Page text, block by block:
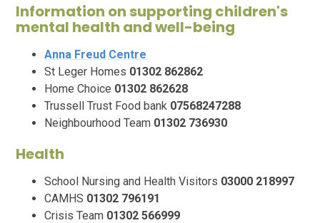
Information on supporting children's
mental health and well-being
Anna Freud Centre
St Leger Homes 01302 862862
Home Choice 01302 862628
Trussell Trust Food bank 07568247288
Neighbourhood Team 01302 736930
Health
School Nursing and Health Visitors 03000 218997
CAMHS 01302 796191
Crisis Team 01302 566999